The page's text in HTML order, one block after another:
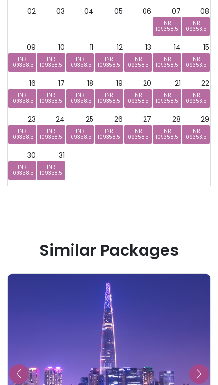
02 03 04 05 06 07 08
INR
109358.5
INR
109358.5
09 10 11 12 13 14 15
INR
109358.5
INR
109358.5
INR
109358.5
INR
109358.5
INR
109358.5
INR
109358.5
INR
109358.5
16 17 18 19 20 21 22
INR
109358.5
INR
109358.5
INR
109358.5
INR
109358.5
INR
109358.5
INR
109358.5
INR
109358.5
23 24 25 26 27 28 29
INR
109358.5
INR
109358.5
INR
109358.5
INR
109358.5
INR
109358.5
INR
109358.5
INR
109358.5
30 31
INR
109358.5
INR
109358.5
Similar Packages